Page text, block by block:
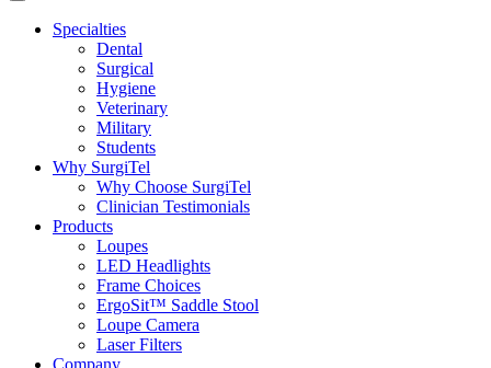
Specialties
Dental
Surgical
Hygiene
Veterinary
Military
Students
Why SurgiTel
Why Choose SurgiTel
Clinician Testimonials
Products
Loupes
LED Headlights
Frame Choices
ErgoSit™ Saddle Stool
Loupe Camera
Laser Filters
Company